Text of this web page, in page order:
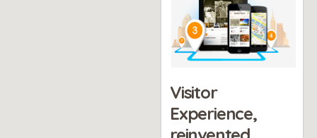
Visitor
Experience,